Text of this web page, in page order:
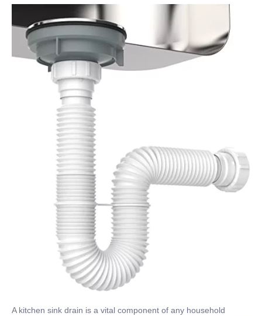
A kitchen sink drain is a vital component of any household